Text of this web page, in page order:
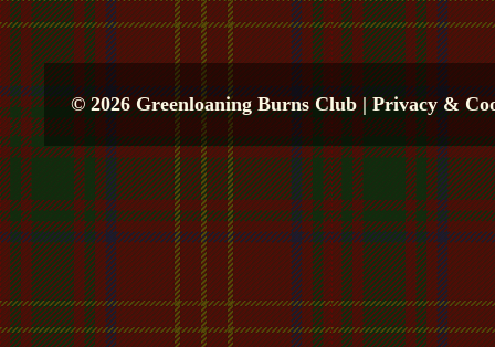
© 2026 Greenloaning Burns Club |Privacy &